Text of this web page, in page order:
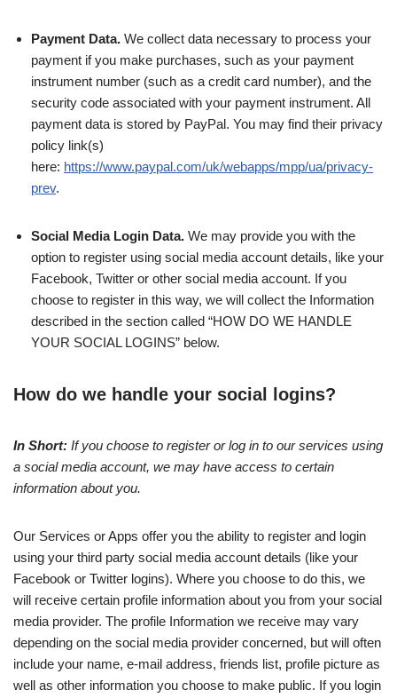
Payment Data. We collect data necessary to process your
payment if you make purchases, such as your payment
instrument number (such as a credit card number), and the
security code associated with your payment instrument. All
payment data is stored by PayPal. You may find their privacy
policy link(s)
here: https://www.paypal.com/uk/webapps/mpp/ua/privacy-
prev.
Social Media Login Data. We may provide you with the
option to register using social media account details, like your
Facebook, Twitter or other social media account. If you
choose to register in this way, we will collect the Information
described in the section called “HOW DO WE HANDLE
YOUR SOCIAL LOGINS” below.
How do we handle your social logins?
In Short: If you choose to register or log in to our services using
a social media account, we may have access to certain
information about you.
Our Services or Apps offer you the ability to register and login
using your third party social media account details (like your
Facebook or Twitter logins). Where you choose to do this, we
will receive certain profile information about you from your social
media provider. The profile Information we receive may vary
depending on the social media provider concerned, but will often
include your name, e-mail address, friends list, profile picture as
well as other information you choose to make public. If you login